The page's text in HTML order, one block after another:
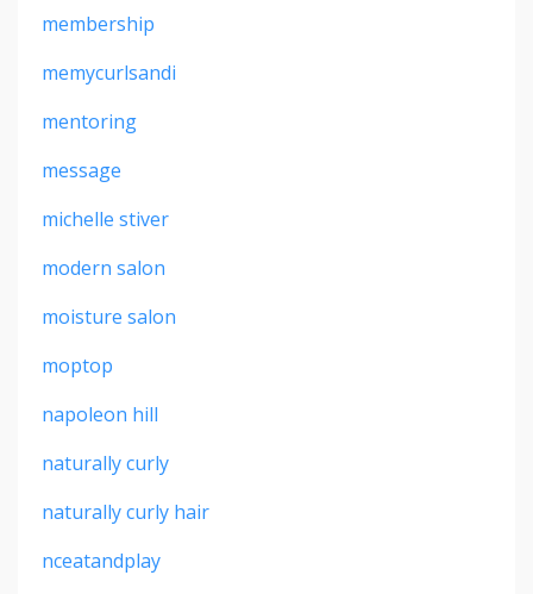
membership
memycurlsandi
mentoring
message
michelle stiver
modern salon
moisture salon
moptop
napoleon hill
naturally curly
naturally curly hair
nceatandplay